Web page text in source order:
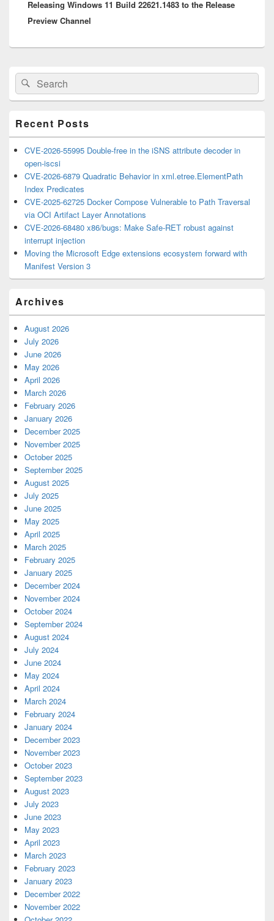
post:
Releasing Windows 11 Build 22621.1483 to the Release
Preview Channel
Primary
Sidebar
Widget
Area
Search
for:
Search
Recent Posts
CVE-2026-55995 Double-free in the iSNS attribute decoder in
open-iscsi
CVE-2026-6879 Quadratic Behavior in xml.etree.ElementPath
Index Predicates
CVE-2025-62725 Docker Compose Vulnerable to Path Traversal
via OCI Artifact Layer Annotations
CVE-2026-68480 x86/bugs: Make Safe-RET robust against
interrupt injection
Moving the Microsoft Edge extensions ecosystem forward with
Manifest Version 3
Archives
August 2026
July 2026
June 2026
May 2026
April 2026
March 2026
February 2026
January 2026
December 2025
November 2025
October 2025
September 2025
August 2025
July 2025
June 2025
May 2025
April 2025
March 2025
February 2025
January 2025
December 2024
November 2024
October 2024
September 2024
August 2024
July 2024
June 2024
May 2024
April 2024
March 2024
February 2024
January 2024
December 2023
November 2023
October 2023
September 2023
August 2023
July 2023
June 2023
May 2023
April 2023
March 2023
February 2023
January 2023
December 2022
November 2022